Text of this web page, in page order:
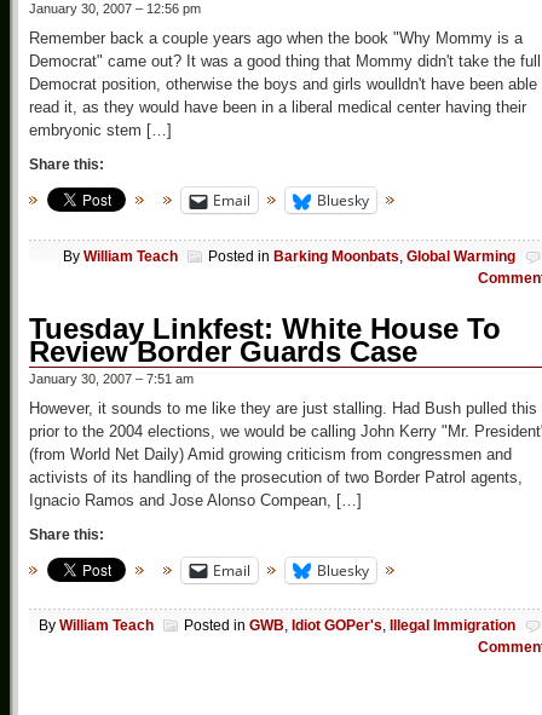
January 30, 2007 – 12:56 pm
Remember back a couple years ago when the book "Why Mommy is a
Democrat" came out? It was a good thing that Mommy didn't take the full
Democrat position, otherwise the boys and girls woulldn't have been able
read it, as they would have been in a liberal medical center having their
embryonic stem […]
Share this:
Email Bluesky
By William Teach Posted in Barking Moonbats Global Warming
Tuesday Linkfest: White House To
Review Border Guards Case
January 30, 2007 – 7:51 am
However, it sounds to me like they are just stalling. Had Bush pulled this
prior to the 2004 elections, we would be calling John Kerry "Mr.
(from World Net Daily) Amid growing criticism from congressmen and
activists of its handling of the prosecution of two Border Patrol agents,
Ignacio Ramos and Jose Alonso Compean, […]
Share this:
Email Bluesky
By William Teach Posted in GWB, Idiot GOPer's,
Illegal Immigration